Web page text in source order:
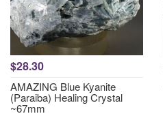
$28.30
AMAZING Blue Kyanite
(Paraiba) Healing Crystal
~67mm